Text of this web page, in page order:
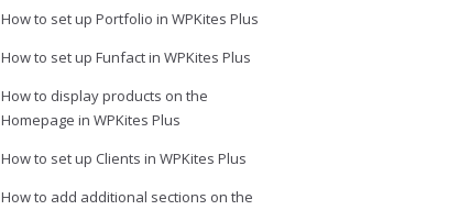
How to set up Portfolio in WPKites Plus
How to set up Funfact in WPKites Plus
How to display products on the
Homepage in WPKites Plus
How to set up Clients in WPKites Plus
How to add additional sections on the